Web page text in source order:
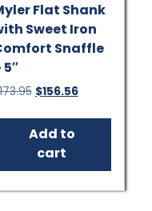
Flat Shank
Sweet Iron
Snaffle
5″
Original
was:
$173.95.
$156.56Current
is:
Add to
cart